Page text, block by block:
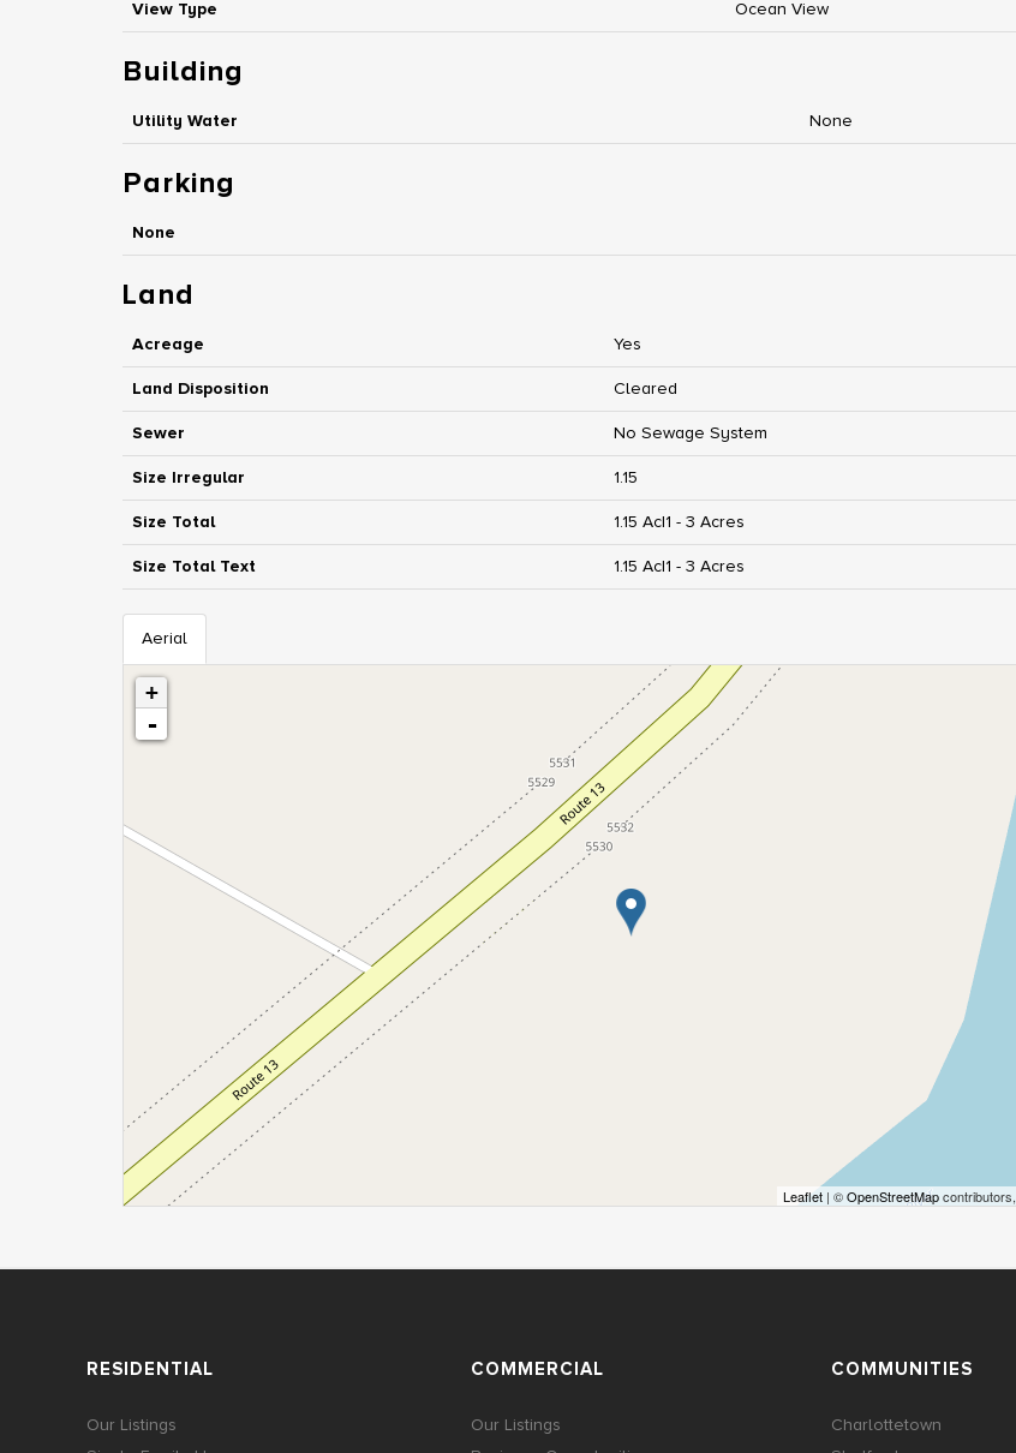
View Type Ocean View
Building
Utility Water None
Parking
None
Land
Acreage Yes
Land Disposition Cleared
Sewer No Sewage System
Size Irregular 1.15
Size Total 1.15 Ac|1 - 3 Acres
Size Total Text 1.15 Ac|1 - 3 Acres
Aerial
+
-
Leaflet| ©OpenStreetMap
RESIDENTIAL
Our Listings
COMMERCIAL
Our Listings
COMMUNITIES
Charlottetown